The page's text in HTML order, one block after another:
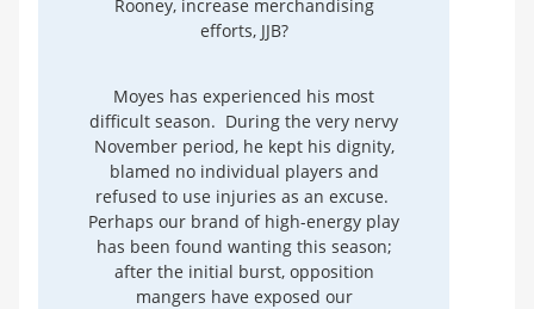
Rooney, increase merchandising
efforts, JJB?
Moyes has experienced his most
difficult season. During the very nervy
November period, he kept his dignity,
blamed no individual players and
refused to use injuries as an excuse.
Perhaps our brand of high-energy play
has been found wanting this season;
after the initial burst, opposition
mangers have exposed our